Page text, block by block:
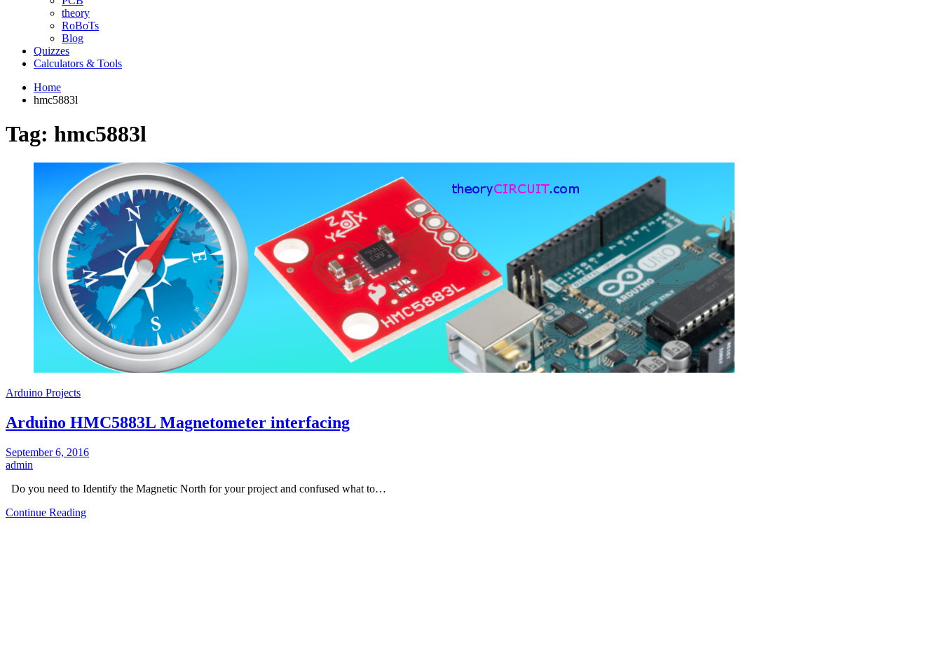
theory
RoBoTs
Blog
Quizzes
Calculators & Tools
Home
hmc5883l
Tag: hmc5883l
Arduino Projects
Arduino HMC5883L Magnetometer interfacing
September 6, 2016
admin
Do you need to Identify the Magnetic North for your project and confused what to…
Continue Reading